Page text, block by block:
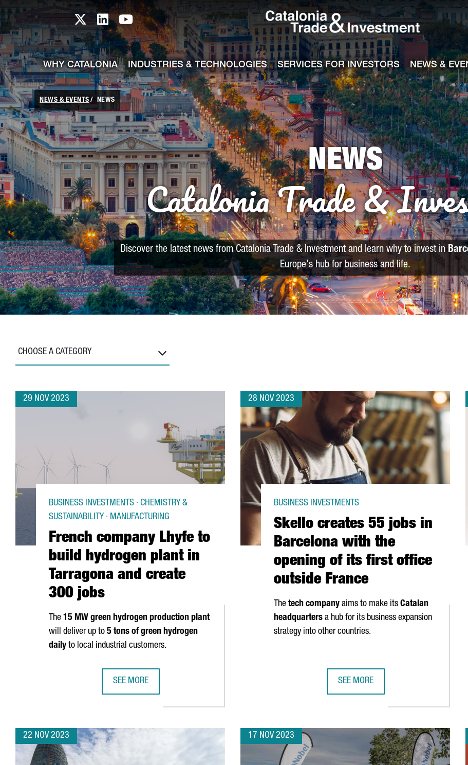
Skip to Main Content
Catalonia TI X profile
Catalonia TI LinkedIn profile
Catalonia TI Youtube channel
WHY CATALONIA INDUSTRIES & TECHNOLOGIES SERVICES FOR INVESTORS NEWS &
NEWS & EVENTS NEWS
NEWS
Catalonia Trade &
Discover the latest news from Catalonia Trade & Investment and learn why to invest in
Europe's hub for business and life.
CHOOSE A CATEGORY
29 NOV 2023
French company Lhyfe to
build hydrogen plant in
Tarragona and create
300 jobs
BUSINESS INVESTMENTS · CHEMISTRY &
SUSTAINABILITY · MANUFACTURING
The 15 MW green hydrogen production plant
will deliver up to 5 tons of green hydrogen
daily to local industrial customers.
SEE MORE
28 NOV 2023
Skello creates 55 jobs in
Barcelona with the
opening of its first office
outside France
BUSINESS INVESTMENTS
The tech company aims to make its Catalan
headquarters a hub for its business expansion
strategy into other countries.
SEE MORE
22 NOV 2023 17 NOV 2023